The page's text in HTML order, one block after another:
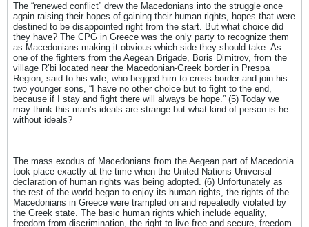
The “renewed conflict” drew the Macedonians into the struggle once
again raising their hopes of gaining their human rights, hopes that were
destined to be disappointed right from the start. But what choice did
they have? The CPG in Greece was the only party to recognize them
as Macedonians making it obvious which side they should take. As
one of the fighters from the Aegean Brigade, Boris Dimitrov, from the
village R’bi located near the Macedonian-Greek border in Prespa
Region, said to his wife, who begged him to cross border and join his
two younger sons, “I have no other choice but to fight to the end,
because if I stay and fight there will always be hope.” (5) Today we
may think this man’s ideals are strange but what kind of person is he
without ideals?
The mass exodus of Macedonians from the Aegean part of Macedonia
took place exactly at the time when the United Nations Universal
declaration of human rights was being adopted. (6) Unfortunately as
the rest of the world began to enjoy its human rights, the rights of the
Macedonians in Greece were trampled on and repeatedly violated by
the Greek state. The basic human rights which include equality,
freedom from discrimination, the right to live free and secure, freedom